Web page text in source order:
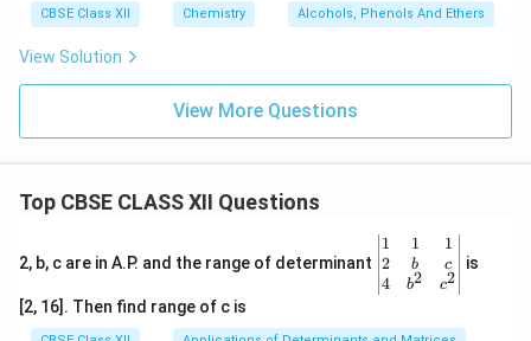
CBSE Class XII Chemistry Alcohols, Phenols And Ethers
View Solution
View More Questions
Top CBSE CLASS XII Questions
2, b, c are in A.P. and the range of determinant
\be
gin
{v
ma
1
2
4
1
b
b2
1
c
c2
is
[2, 16]. Then find range of c is